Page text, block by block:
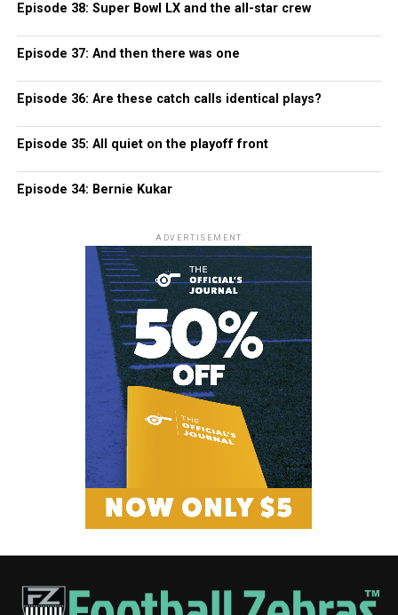
Episode 38: Super Bowl LX and the all-star crew
Episode 37: And then there was one
Episode 36: Are these catch calls identical plays?
Episode 35: All quiet on the playoff front
Episode 34: Bernie Kukar
ADVERTISEMENT